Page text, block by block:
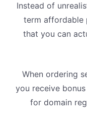
Instead of
term affordable
that you can
When ordering
you receive
for domain